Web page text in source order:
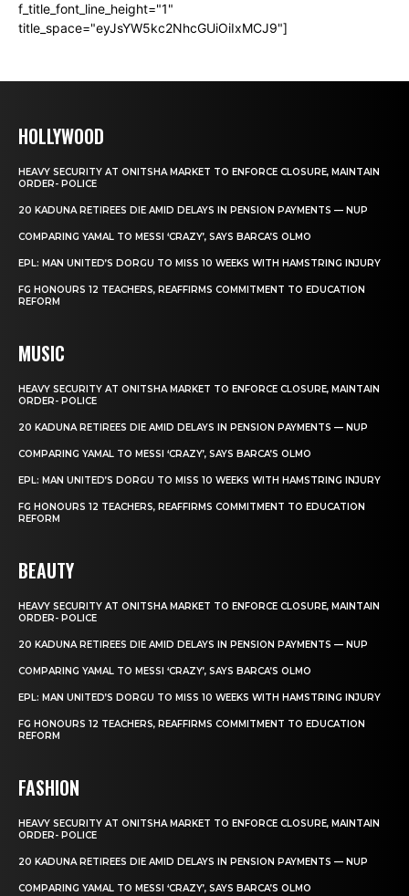
f_title_font_line_height="1"
title_space="eyJsYW5kc2NhcGUiOiIxMCJ9"]
HOLLYWOOD
HEAVY SECURITY AT ONITSHA MARKET TO ENFORCE CLOSURE, MAINTAIN
ORDER- POLICE
20 KADUNA RETIREES DIE AMID DELAYS IN PENSION PAYMENTS — NUP
COMPARING YAMAL TO MESSI ‘CRAZY’, SAYS BARCA’S OLMO
EPL: MAN UNITED’S DORGU TO MISS 10 WEEKS WITH HAMSTRING INJURY
FG HONOURS 12 TEACHERS, REAFFIRMS COMMITMENT TO EDUCATION
REFORM
MUSIC
HEAVY SECURITY AT ONITSHA MARKET TO ENFORCE CLOSURE, MAINTAIN
ORDER- POLICE
20 KADUNA RETIREES DIE AMID DELAYS IN PENSION PAYMENTS — NUP
COMPARING YAMAL TO MESSI ‘CRAZY’, SAYS BARCA’S OLMO
EPL: MAN UNITED’S DORGU TO MISS 10 WEEKS WITH HAMSTRING INJURY
FG HONOURS 12 TEACHERS, REAFFIRMS COMMITMENT TO EDUCATION
REFORM
BEAUTY
HEAVY SECURITY AT ONITSHA MARKET TO ENFORCE CLOSURE, MAINTAIN
ORDER- POLICE
20 KADUNA RETIREES DIE AMID DELAYS IN PENSION PAYMENTS — NUP
COMPARING YAMAL TO MESSI ‘CRAZY’, SAYS BARCA’S OLMO
EPL: MAN UNITED’S DORGU TO MISS 10 WEEKS WITH HAMSTRING INJURY
FG HONOURS 12 TEACHERS, REAFFIRMS COMMITMENT TO EDUCATION
REFORM
FASHION
HEAVY SECURITY AT ONITSHA MARKET TO ENFORCE CLOSURE, MAINTAIN
ORDER- POLICE
20 KADUNA RETIREES DIE AMID DELAYS IN PENSION PAYMENTS — NUP
COMPARING YAMAL TO MESSI ‘CRAZY’, SAYS BARCA’S OLMO